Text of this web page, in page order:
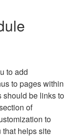
to add
to pages within
should be links to
of
to
that helps site